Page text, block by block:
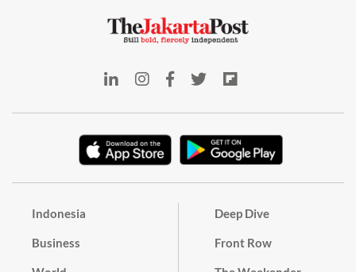
Indonesia
Business
Deep Dive
Front Row